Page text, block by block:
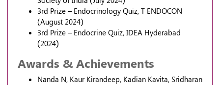
3rd Prize – Endocrinology Quiz, T ENDOCON
(August 2024)
3rd Prize – Endocrine Quiz, IDEA Hyderabad
(2024)
Awards & Achievements
Nanda N, Kaur Kirandeep, Kadian Kavita, Sridharan